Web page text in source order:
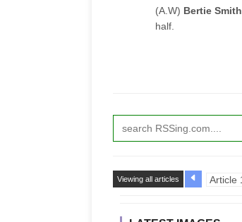
(A.W) Bertie Smith
half.
Viewing all articles